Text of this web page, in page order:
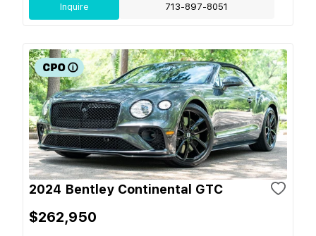
Inquire 713-897-8051
2024 Bentley Continental GTC
$262,950